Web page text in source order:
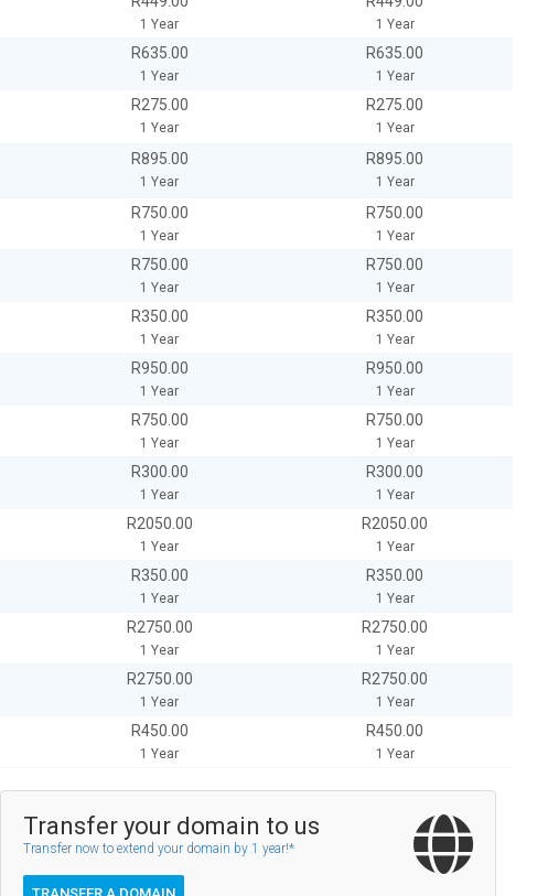
1 Year 1 Year
R635.00
1 Year
R635.00
1 Year
R275.00
1 Year
R275.00
1 Year
R895.00
1 Year
R895.00
1 Year
R750.00
1 Year
R750.00
1 Year
R750.00
1 Year
R750.00
1 Year
R350.00
1 Year
R350.00
1 Year
R950.00
1 Year
R950.00
1 Year
R750.00
1 Year
R750.00
1 Year
R300.00
1 Year
R300.00
1 Year
R2050.00
1 Year
R2050.00
1 Year
R350.00
1 Year
R350.00
1 Year
R2750.00
1 Year
R2750.00
1 Year
R2750.00
1 Year
R2750.00
1 Year
R450.00
1 Year
R450.00
1 Year
Transfer your domain to us
Transfer now to extend your domain by 1 year!*